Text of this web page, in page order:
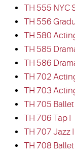
TH 555 NYC
TH 556
TH 580
TH 585
TH 586
TH 702
TH 703
TH 705 Ballet
TH 706 Tap I
TH 707 Jazz I
TH 708 Ballet